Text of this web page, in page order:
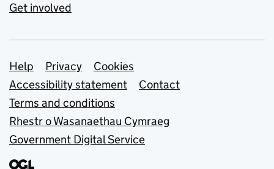
Get involved
Support links
Help Privacy
Cookies
Accessibility statement
Contact
Terms and conditions
Rhestr o Wasanaethau Cymraeg
Government Digital Service